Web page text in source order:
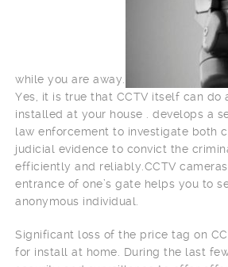
while you are away.
Yes, it is true that CCTV itself can do
installed at your house . develops a
law enforcement to investigate both
judicial evidence to convict the
efficiently and reliably.CCTV
entrance of one’s gate helps you to
anonymous individual.
Significant loss of the price tag on
for install at home. During the last